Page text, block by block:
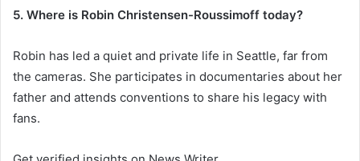
5. Where is Robin Christensen-Roussimoff today?
Robin has led a quiet and private life in Seattle, far from
the cameras. She participates in documentaries about her
father and attends conventions to share his legacy with
fans.